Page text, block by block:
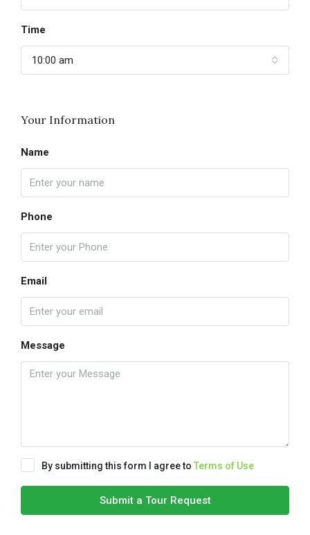
Time
10:00 am
Your Information
Name
Phone
Email
Message
By submitting this form I agree to Terms of Use
Submit a Tour Request